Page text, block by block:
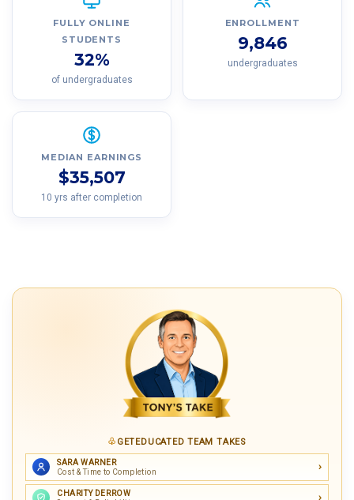
FULLY ONLINE
STUDENTS
32%
of undergraduates
ENROLLMENT
9,846
undergraduates
MEDIAN EARNINGS
$35,507
10 yrs after completion
GETEDUCATED TEAM TAKES
SARA WARNER
Cost & Time to Completion
CHARITY DERROW